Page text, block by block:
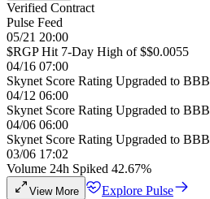
Verified Contract
Pulse Feed
05/21 20:00
$RGP Hit 7-Day High of $$0.0055
04/16 07:00
Skynet Score Rating Upgraded to BBB
04/12 06:00
Skynet Score Rating Upgraded to BBB
04/06 06:00
Skynet Score Rating Upgraded to BBB
03/06 17:02
Volume 24h Spiked 42.67%
View More
Explore Pulse